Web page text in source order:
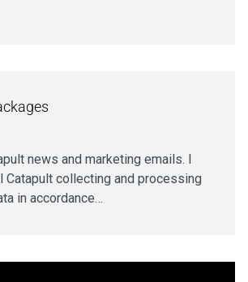
news and marketing emails. I
Catapult collecting and processing
in accordance…